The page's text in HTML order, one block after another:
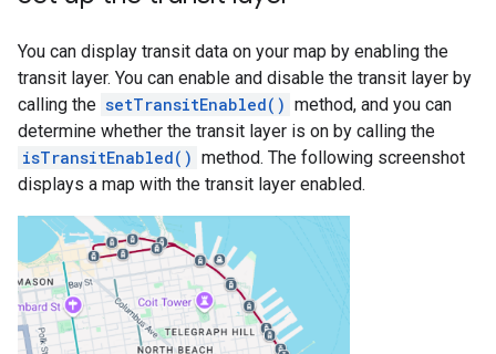
You can display transit data on your map by enabling the
transit layer. You can enable and disable the transit layer by
calling the setTransitEnabled() method, and you can
determine whether the transit layer is on by calling the
isTransitEnabled() method. The following screenshot
displays a map with the transit layer enabled.